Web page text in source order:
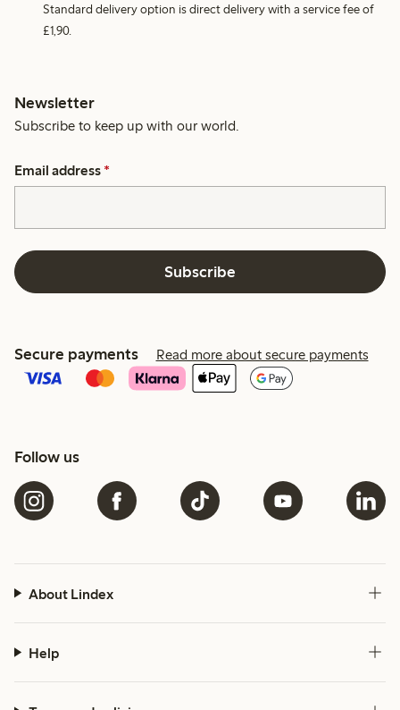
Standard delivery option is direct delivery with a service fee of
£1,90.
Newsletter
Subscribe to keep up with our world.
Email address *
Subscribe
Secure payments Read more about secure payments
Follow us
About Lindex
Help